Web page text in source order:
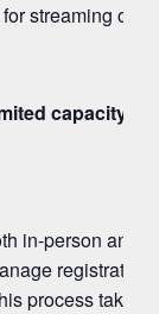
streaming on
capacity
in-person and
process takes